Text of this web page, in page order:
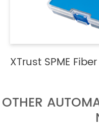
XTrust SPME Fiber
OTHER